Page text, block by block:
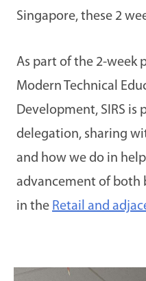
Singapore, these 2
As part of the 2-week
Modern Technical
Development, SIRS
delegation, sharing
and how we do in
advancement of both
in the Retail and